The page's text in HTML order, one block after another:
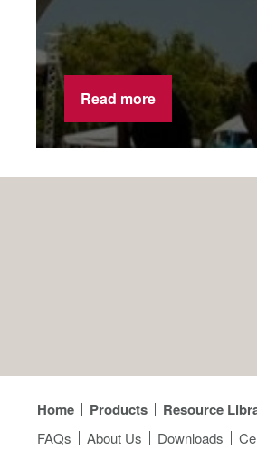
Read more
Home Products Resource
FAQs About Us Downloads